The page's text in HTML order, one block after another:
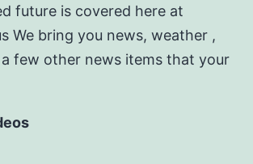
future is covered here at
We bring you news, weather ,
few other news items that your